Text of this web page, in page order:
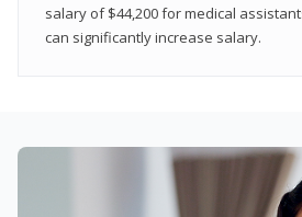
salary of $44,200 for medical
can significantly increase salary.